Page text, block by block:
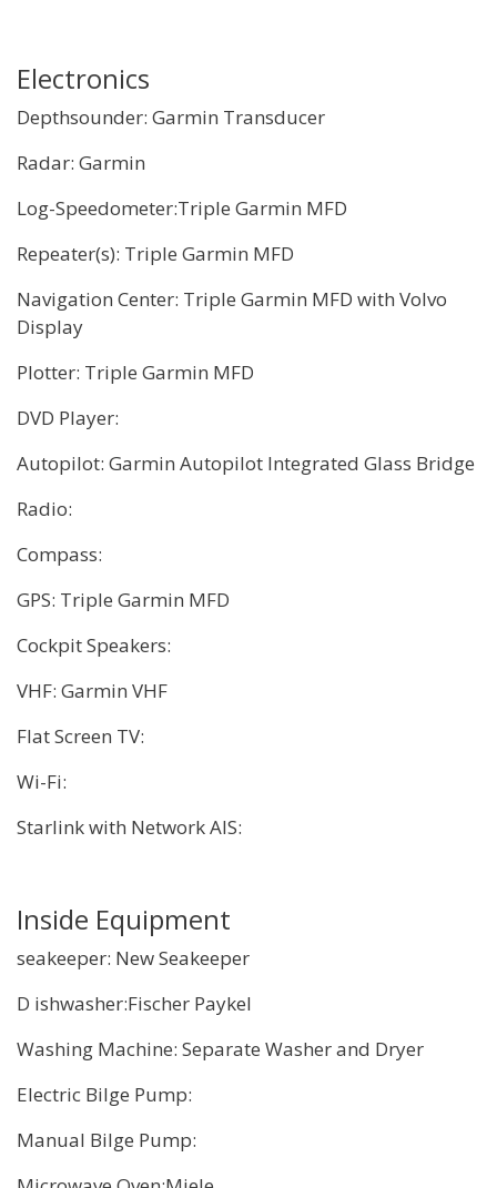
Electronics
Depthsounder: Garmin Transducer
Radar: Garmin
Log-Speedometer:Triple Garmin MFD
Repeater(s): Triple Garmin MFD
Navigation Center: Triple Garmin MFD with Volvo
Display
Plotter: Triple Garmin MFD
DVD Player:
Autopilot: Garmin Autopilot Integrated Glass Bridge
Radio:
Compass:
GPS: Triple Garmin MFD
Cockpit Speakers:
VHF: Garmin VHF
Flat Screen TV:
Wi-Fi:
Starlink with Network AIS:
Inside Equipment
seakeeper: New Seakeeper
D ishwasher:Fischer Paykel
Washing Machine: Separate Washer and Dryer
Electric Bilge Pump:
Manual Bilge Pump: